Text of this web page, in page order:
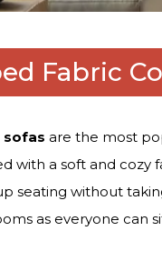
Fabric
sofas are the most
with a soft and cozy
seating without
as everyone can